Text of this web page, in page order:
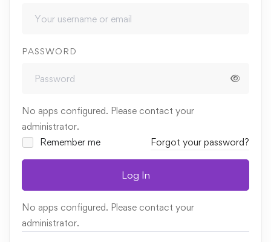
PASSWORD
No apps configured. Please contact your
administrator.
Remember me
Forgot your password?
Log In
No apps configured. Please contact your
administrator.